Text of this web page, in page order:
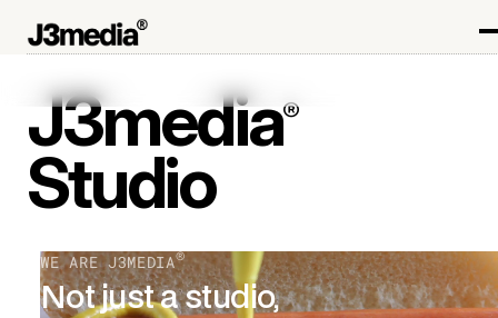
J3media®
Studio
WE ARE J3MEDIA®
Not just a studio,